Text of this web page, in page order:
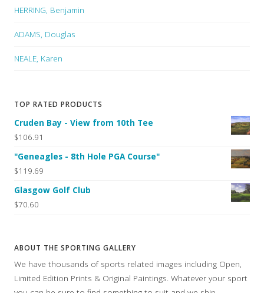
HERRING, Benjamin
ADAMS, Douglas
NEALE, Karen
TOP RATED PRODUCTS
Cruden Bay - View from 10th Tee
$106.91
"Geneagles - 8th Hole PGA Course"
$119.69
Glasgow Golf Club
$70.60
ABOUT THE SPORTING GALLERY
We have thousands of sports related images including Open,
Limited Edition Prints & Original Paintings. Whatever your sport